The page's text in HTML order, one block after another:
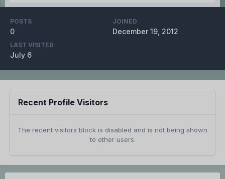
POSTS
0
JOINED
December 19, 2012
LAST VISITED
July 6
Recent Profile Visitors
The recent visitors block is disabled and is not being shown
to other users.